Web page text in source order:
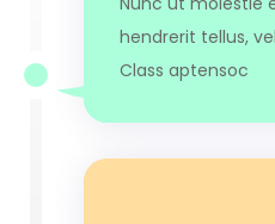
hendrerit tellus,
Class aptensoc